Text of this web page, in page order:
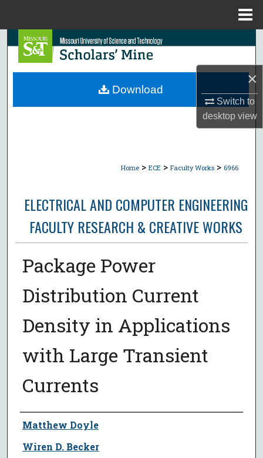
×
Switch to
desktopview
Search
Browse Collections
Home > ECE > Faculty Works > 6966
ELECTRICAL AND COMPUTER ENGINEERING
FACULTY RESEARCH & CREATIVE WORKS
Package Power
Distribution Current
Density in Applications
with Large Transient
Currents
Author
Matthew Doyle
Wiren D. Becker
Download